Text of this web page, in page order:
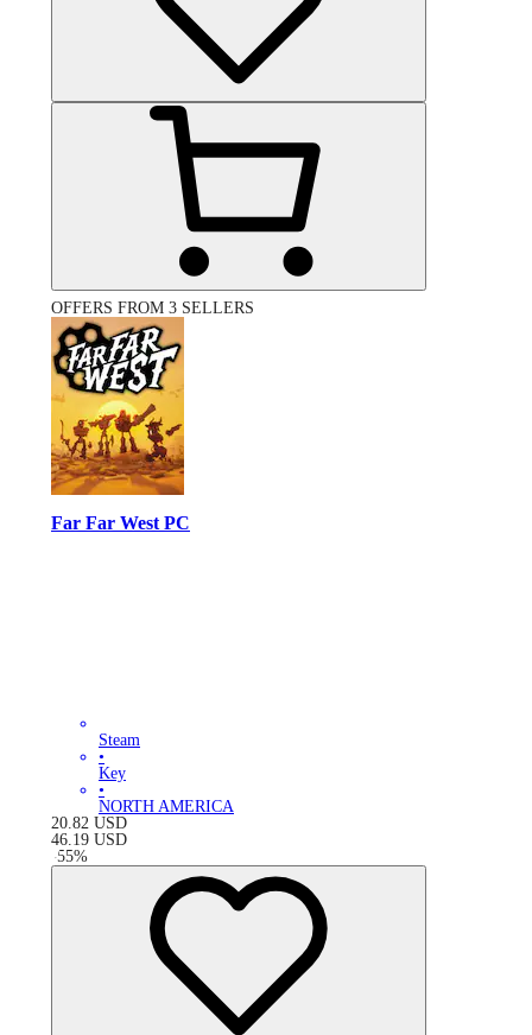
OFFERS FROM 3 SELLERS
Far Far West PC
Steam
•
Key
•
NORTH AMERICA
20.82 USD
46.19 USD
-55%